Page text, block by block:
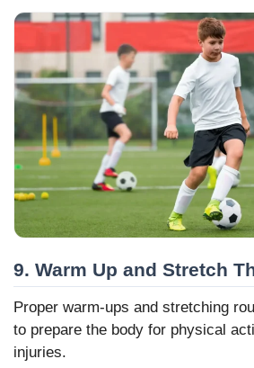
9. Warm Up and Stretch
Proper warm-ups and stretching
to prepare the body for physical
injuries.